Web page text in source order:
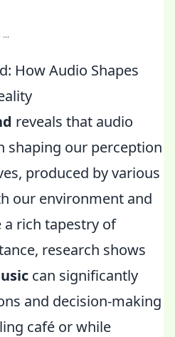
...
How Audio Shapes
reveals that audio
shaping our perception
produced by various
our environment and
a rich tapestry of
research shows
can significantly
and decision-making
café or while